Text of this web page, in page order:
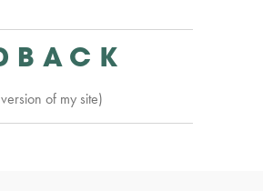
of my site)